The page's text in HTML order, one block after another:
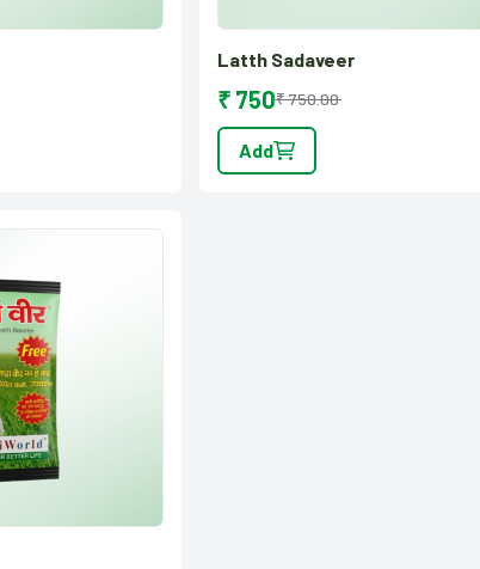
Latth Sadaveer
₹ 750₹ 750.00
Add